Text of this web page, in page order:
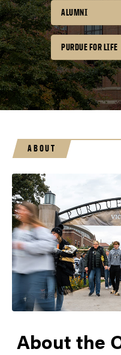
ALUMNI
PURDUE FOR LIFE
ABOUT
About the